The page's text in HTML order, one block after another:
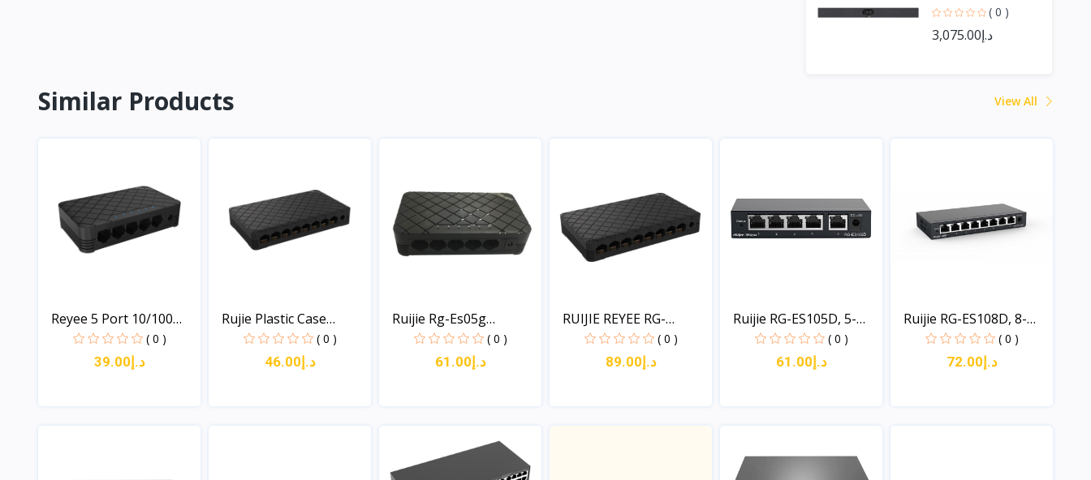
( 0 )
د.إ3,075.00
Similar Products View All
Reyee 5 Port 10/100
Swi...
( 0 )
د.إ39.00
Rujie Plastic Case
Unma...
( 0 )
د.إ46.00
Ruijie Rg-Es05g
Unmanag...
( 0 )
د.إ61.00
RUIJIE REYEE RG-
ES08G:...
( 0 )
د.إ89.00
Ruijie RG-ES105D, 5-
por...
( 0 )
د.إ61.00
Ruijie RG-ES108D, 8-
por...
( 0 )
د.إ72.00